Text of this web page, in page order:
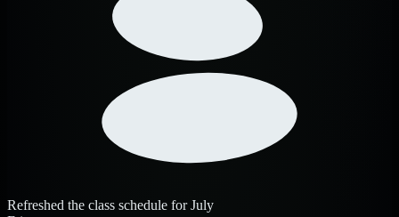
Refreshed the class schedule for July